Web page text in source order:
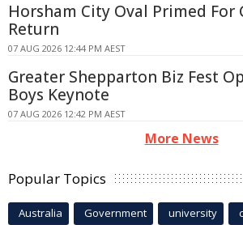
Horsham City Oval Primed For
Return
07 AUG 2026 12:44 PM AEST
Greater Shepparton Biz Fest
Boys Keynote
07 AUG 2026 12:42 PM AEST
More News
Popular Topics
Australia Government university